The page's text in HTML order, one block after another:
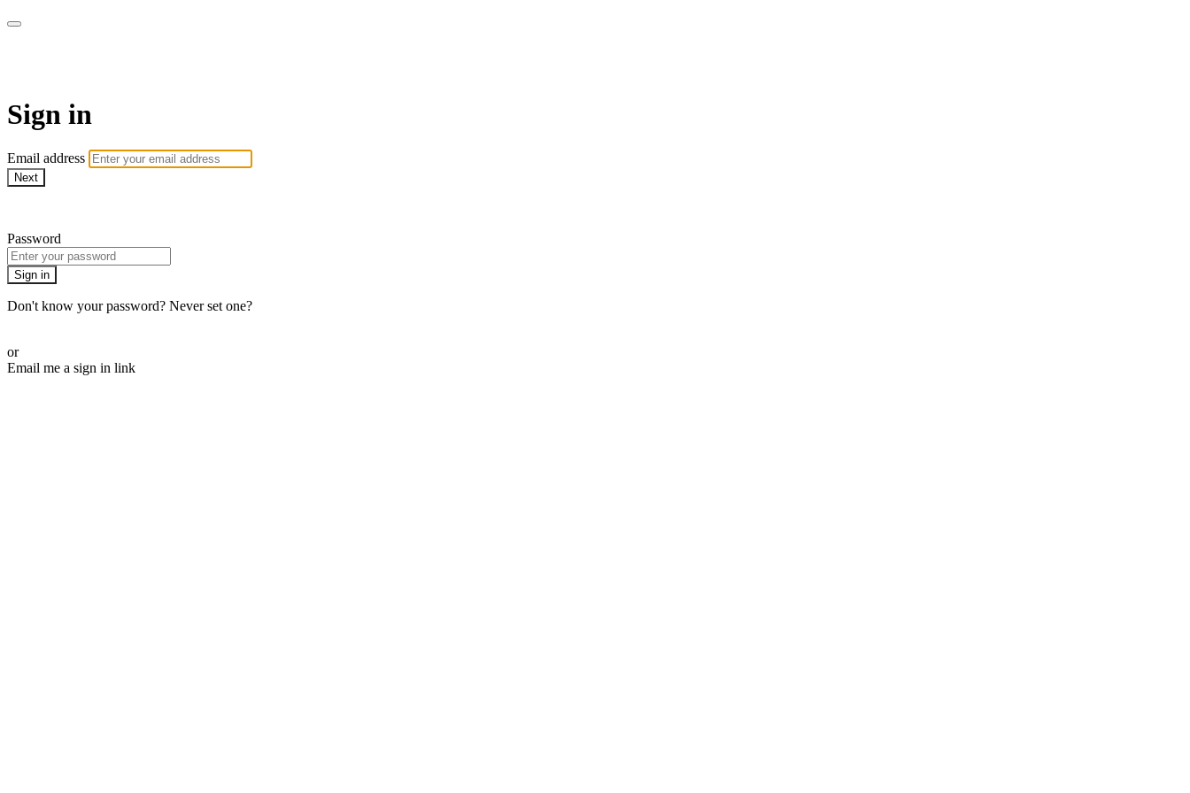
Sign in
Email address
Next
Password
Sign in
Don't know your password? Never set one?
or
Email me a sign in link